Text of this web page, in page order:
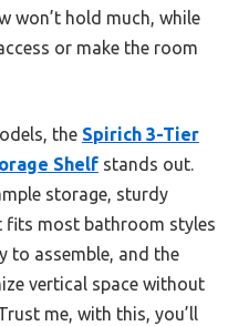
won’t hold much, while
or make the room
the Spirich 3-Tier
Shelf stands out.
storage, sturdy
fits most bathroom styles
to assemble, and the
vertical space without
me, with this, you’ll